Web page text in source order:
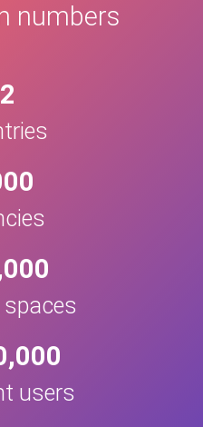
numbers
spaces
users